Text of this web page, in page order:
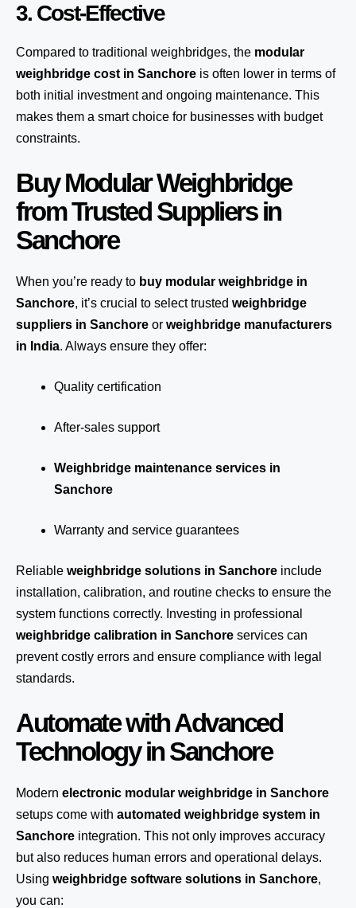
3. Cost-Effective
Compared to traditional weighbridges, the modular
weighbridge cost in Sanchore is often lower in terms of
both initial investment and ongoing maintenance. This
makes them a smart choice for businesses with budget
constraints.
Buy Modular Weighbridge
from Trusted Suppliers in
Sanchore
When you’re ready to buy modular weighbridge in
Sanchore, it’s crucial to select trusted weighbridge
suppliers in Sanchore or weighbridge manufacturers
in India. Always ensure they offer:
Quality certification
After-sales support
Weighbridge maintenance services in
Sanchore
Warranty and service guarantees
Reliable weighbridge solutions in Sanchore include
installation, calibration, and routine checks to ensure the
system functions correctly. Investing in professional
weighbridge calibration in Sanchore services can
prevent costly errors and ensure compliance with legal
standards.
Automate with Advanced
Technology in Sanchore
Modern electronic modular weighbridge in Sanchore
setups come with automated weighbridge system in
Sanchore integration. This not only improves accuracy
but also reduces human errors and operational delays.
Using weighbridge software solutions in Sanchore,
you can: